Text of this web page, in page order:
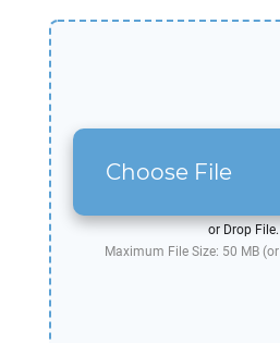
Choose File
or Drop File.
Maximum File Size: 50 MB (or